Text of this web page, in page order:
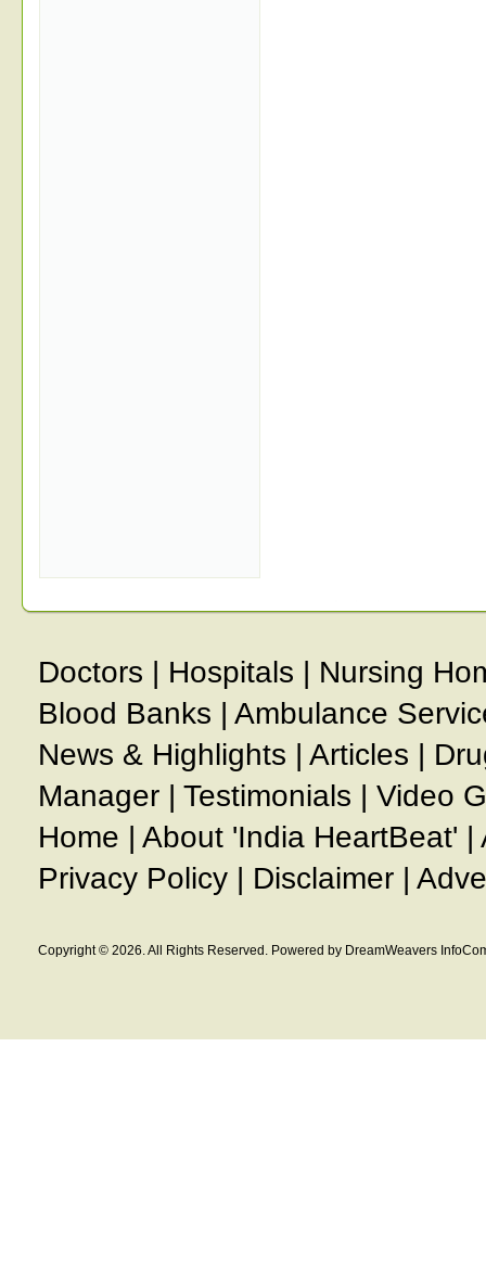
Doctors | Hospitals | Nursing
Blood Banks | Ambulance
News & Highlights | Articles |
Manager | Testimonials | Video
Home | About 'India HeartBeat' |
Privacy Policy | Disclaimer |
Copyright © 2026. All Rights Reserved. Powered by DreamWeavers